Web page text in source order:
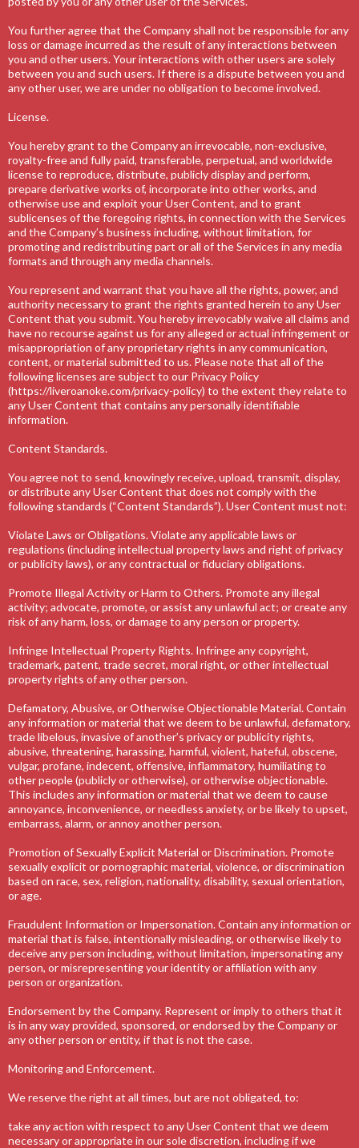
You further agree that the Company shall not be responsible for any
loss or damage incurred as the result of any interactions between
you and other users. Your interactions with other users are solely
between you and such users. If there is a dispute between you and
any other user, we are under no obligation to become involved.
License.
You hereby grant to the Company an irrevocable, non-exclusive,
royalty-free and fully paid, transferable, perpetual, and worldwide
license to reproduce, distribute, publicly display and perform,
prepare derivative works of, incorporate into other works, and
otherwise use and exploit your User Content, and to grant
sublicenses of the foregoing rights, in connection with the Services
and the Company’s business including, without limitation, for
promoting and redistributing part or all of the Services in any media
formats and through any media channels.
You represent and warrant that you have all the rights, power, and
authority necessary to grant the rights granted herein to any User
Content that you submit. You hereby irrevocably waive all claims and
have no recourse against us for any alleged or actual infringement or
misappropriation of any proprietary rights in any communication,
content, or material submitted to us. Please note that all of the
following licenses are subject to our Privacy Policy
(https://liveroanoke.com/privacy-policy) to the extent they relate to
any User Content that contains any personally identifiable
information.
Content Standards.
You agree not to send, knowingly receive, upload, transmit, display,
or distribute any User Content that does not comply with the
following standards (“Content Standards”). User Content must not:
Violate Laws or Obligations. Violate any applicable laws or
regulations (including intellectual property laws and right of privacy
or publicity laws), or any contractual or fiduciary obligations.
Promote Illegal Activity or Harm to Others. Promote any illegal
activity; advocate, promote, or assist any unlawful act; or create any
risk of any harm, loss, or damage to any person or property.
Infringe Intellectual Property Rights. Infringe any copyright,
trademark, patent, trade secret, moral right, or other intellectual
property rights of any other person.
Defamatory, Abusive, or Otherwise Objectionable Material. Contain
any information or material that we deem to be unlawful, defamatory,
trade libelous, invasive of another’s privacy or publicity rights,
abusive, threatening, harassing, harmful, violent, hateful, obscene,
vulgar, profane, indecent, offensive, inflammatory, humiliating to
other people (publicly or otherwise), or otherwise objectionable.
This includes any information or material that we deem to cause
annoyance, inconvenience, or needless anxiety, or be likely to upset,
embarrass, alarm, or annoy another person.
Promotion of Sexually Explicit Material or Discrimination. Promote
sexually explicit or pornographic material, violence, or discrimination
based on race, sex, religion, nationality, disability, sexual orientation,
or age.
Fraudulent Information or Impersonation. Contain any information or
material that is false, intentionally misleading, or otherwise likely to
deceive any person including, without limitation, impersonating any
person, or misrepresenting your identity or affiliation with any
person or organization.
Endorsement by the Company. Represent or imply to others that it
is in any way provided, sponsored, or endorsed by the Company or
any other person or entity, if that is not the case.
Monitoring and Enforcement.
We reserve the right at all times, but are not obligated, to:
take any action with respect to any User Content that we deem
necessary or appropriate in our sole discretion, including if we